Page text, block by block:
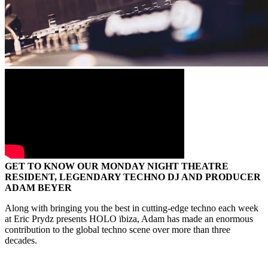
GET TO KNOW OUR MONDAY NIGHT THEATRE
RESIDENT, LEGENDARY TECHNO DJ AND PRODUCER
ADAM BEYER
Along with bringing you the best in cutting-edge techno each week
at Eric Prydz presents HOLO ïbiza, Adam has made an enormous
contribution to the global techno scene over more than three
decades.